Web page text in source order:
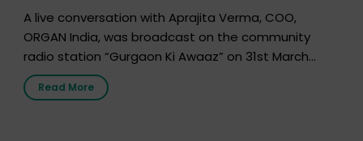
A live conversation with Aprajita Verma, COO,
ORGAN India, was broadcast on the community
radio station “Gurgaon Ki Awaaz” on 31st March
2026, highlighting how a single organ donor can
save multiple lives. The discussion covered topics
Read More